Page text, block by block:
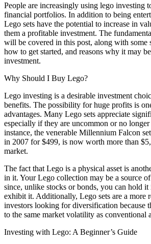
People are increasingly using lego investing
financial portfolios. In addition to being
Lego sets have the potential to increase in
them a profitable investment. The
will be covered in this post, along with some
how to get started, and reasons why it may
investment.
Why Should I Buy Lego?
Lego investing is a desirable investment
benefits. The possibility for huge profits is
advantages. Many Lego sets appreciate
especially if they are uncommon or no
instance, the venerable Millennium Falcon
in 2007 for $499, is now worth more than
market.
The fact that Lego is a physical asset is
in it. Your Lego collection may be a source
since, unlike stocks or bonds, you can hold it
exhibit it. Additionally, Lego sets are a more
investors looking for diversification because
to the same market volatility as conventional
Investing with Lego: A Beginner’s Guide